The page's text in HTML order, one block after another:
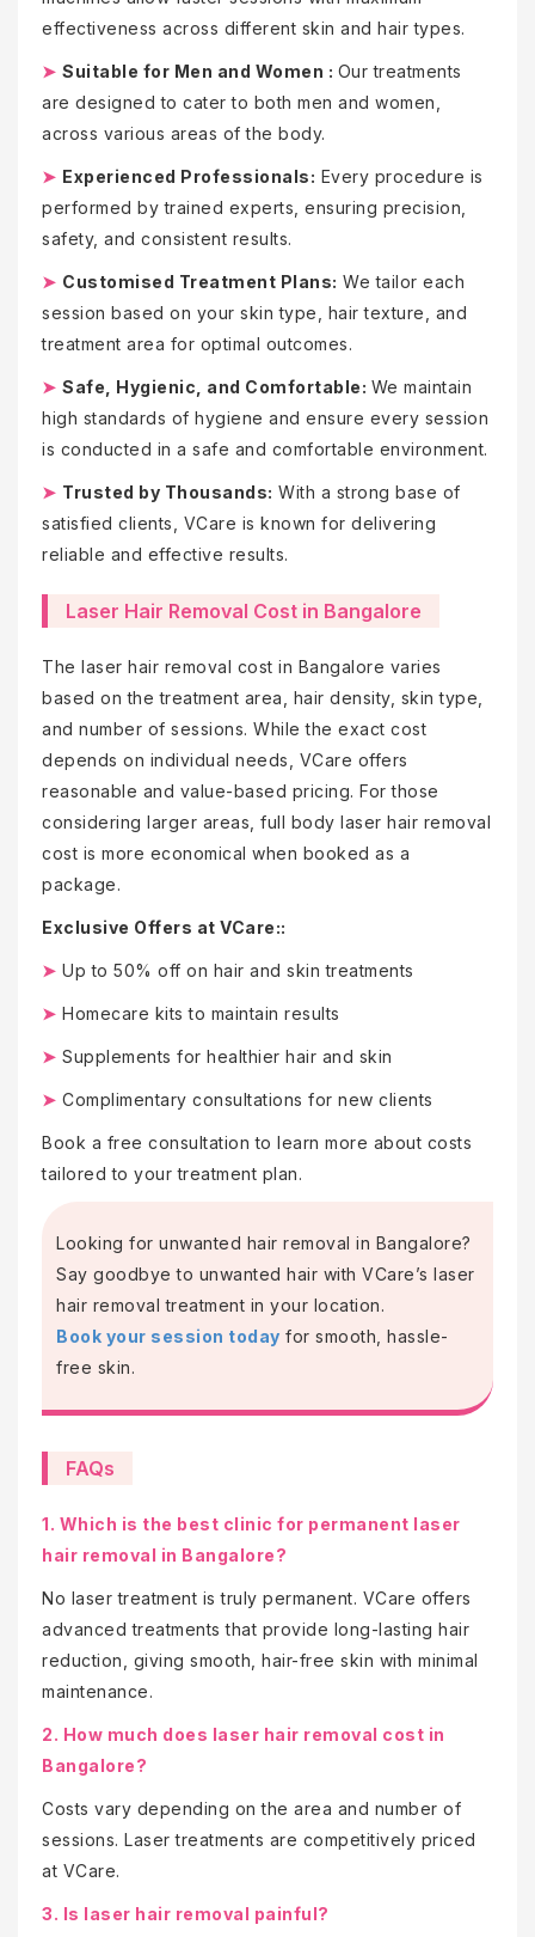
effectiveness across different skin and hair types.
➤ Suitable for Men and Women : Our treatments
are designed to cater to both men and women,
across various areas of the body.
➤ Experienced Professionals: Every procedure is
performed by trained experts, ensuring precision,
safety, and consistent results.
➤ Customised Treatment Plans: We tailor each
session based on your skin type, hair texture, and
treatment area for optimal outcomes.
➤ Safe, Hygienic, and Comfortable: We maintain
high standards of hygiene and ensure every session
is conducted in a safe and comfortable environment.
➤ Trusted by Thousands: With a strong base of
satisfied clients, VCare is known for delivering
reliable and effective results.
Laser Hair Removal Cost in Bangalore
The laser hair removal cost in Bangalore varies
based on the treatment area, hair density, skin type,
and number of sessions. While the exact cost
depends on individual needs, VCare offers
reasonable and value-based pricing. For those
considering larger areas, full body laser hair removal
cost is more economical when booked as a
package.
Exclusive Offers at VCare::
➤ Up to 50% off on hair and skin treatments
➤ Homecare kits to maintain results
➤ Supplements for healthier hair and skin
➤ Complimentary consultations for new clients
Book a free consultation to learn more about costs
tailored to your treatment plan.
Looking for unwanted hair removal in Bangalore?
Say goodbye to unwanted hair with VCare’s laser
hair removal treatment in your location.
Book your session today for smooth, hassle-
free skin.
FAQs
1. Which is the best clinic for permanent laser
hair removal in Bangalore?
No laser treatment is truly permanent. VCare offers
advanced treatments that provide long-lasting hair
reduction, giving smooth, hair-free skin with minimal
maintenance.
2. How much does laser hair removal cost in
Bangalore?
Costs vary depending on the area and number of
sessions. Laser treatments are competitively priced
at VCare.
3. Is laser hair removal painful?